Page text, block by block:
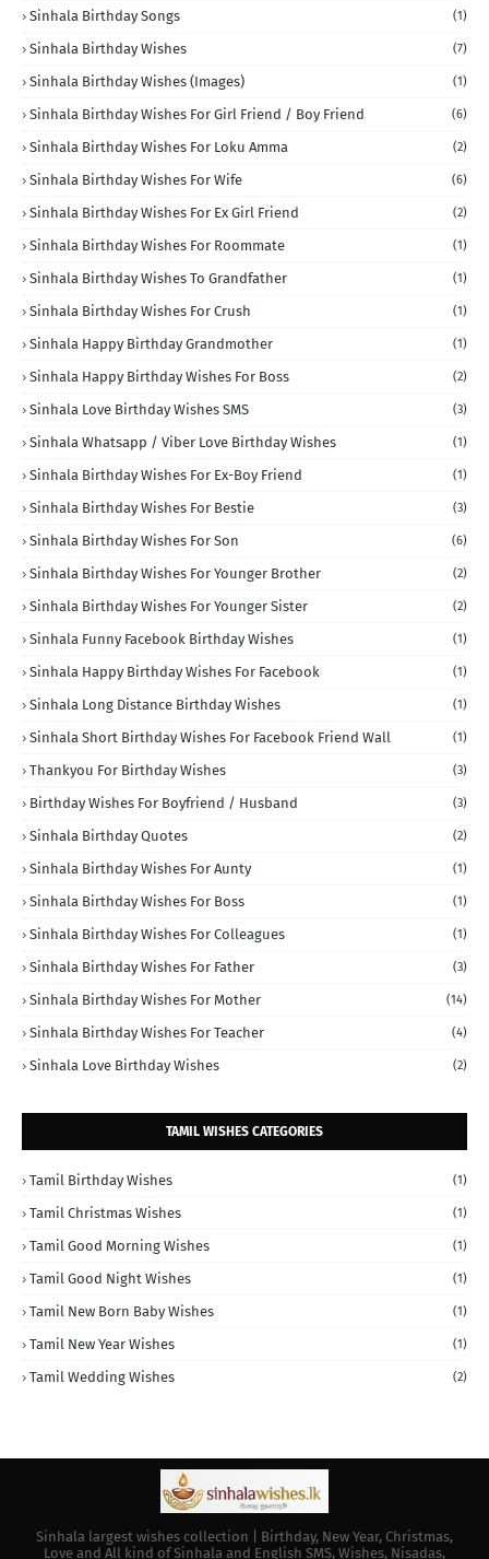
Sinhala Birthday Songs (1)
Sinhala Birthday Wishes (7)
Sinhala Birthday Wishes (Images) (1)
Sinhala Birthday Wishes For Girl Friend / Boy Friend (6)
Sinhala Birthday Wishes For Loku Amma (2)
Sinhala Birthday Wishes For Wife (6)
Sinhala Birthday Wishes For Ex Girl Friend (2)
Sinhala Birthday Wishes For Roommate (1)
Sinhala Birthday Wishes To Grandfather (1)
Sinhala Birthday Wishes For Crush (1)
Sinhala Happy Birthday Grandmother (1)
Sinhala Happy Birthday Wishes For Boss (2)
Sinhala Love Birthday Wishes SMS (3)
Sinhala Whatsapp / Viber Love Birthday Wishes (1)
Sinhala Birthday Wishes For Ex-Boy Friend (1)
Sinhala Birthday Wishes For Bestie (3)
Sinhala Birthday Wishes For Son (6)
Sinhala Birthday Wishes For Younger Brother (2)
Sinhala Birthday Wishes For Younger Sister (2)
Sinhala Funny Facebook Birthday Wishes (1)
Sinhala Happy Birthday Wishes For Facebook (1)
Sinhala Long Distance Birthday Wishes (1)
Sinhala Short Birthday Wishes For Facebook Friend Wall (1)
Thankyou For Birthday Wishes (3)
Birthday Wishes For Boyfriend / Husband (3)
Sinhala Birthday Quotes (2)
Sinhala Birthday Wishes For Aunty (1)
Sinhala Birthday Wishes For Boss (1)
Sinhala Birthday Wishes For Colleagues (1)
Sinhala Birthday Wishes For Father (3)
Sinhala Birthday Wishes For Mother (14)
Sinhala Birthday Wishes For Teacher (4)
Sinhala Love Birthday Wishes (2)
TAMIL WISHES CATEGORIES
Tamil Birthday Wishes (1)
Tamil Christmas Wishes (1)
Tamil Good Morning Wishes (1)
Tamil Good Night Wishes (1)
Tamil New Born Baby Wishes (1)
Tamil New Year Wishes (1)
Tamil Wedding Wishes (2)
Sinhala largest wishes collection | Birthday, New Year, Christmas,
Love and All kind of Sinhala and English SMS, Wishes, Nisadas,